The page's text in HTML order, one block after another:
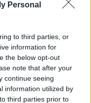
Personal
to third parties, or
information for
the below opt-out
note that after your
continue seeing
information utilized by
third parties prior to
Next
Contact Us